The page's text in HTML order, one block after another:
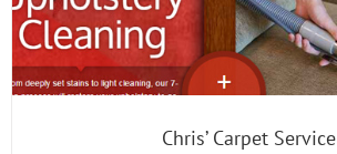
Chris’ Carpet Service